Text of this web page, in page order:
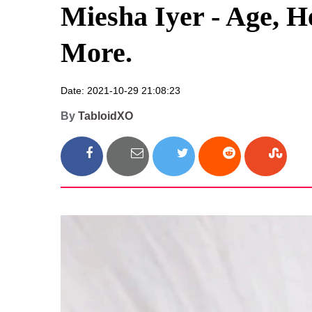
Miesha Iyer - Age,
More.
Date: 2021-10-29 21:08:23
By TabloidXO